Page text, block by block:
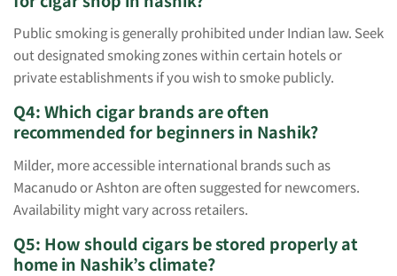
Public smoking is generally prohibited under Indian law. Seek
out designated smoking zones within certain hotels or
private establishments if you wish to smoke publicly.
Q4: Which cigar brands are often
recommended for beginners in Nashik?
Milder, more accessible international brands such as
Macanudo or Ashton are often suggested for newcomers.
Availability might vary across retailers.
Q5: How should cigars be stored properly at
home in Nashik’s climate?